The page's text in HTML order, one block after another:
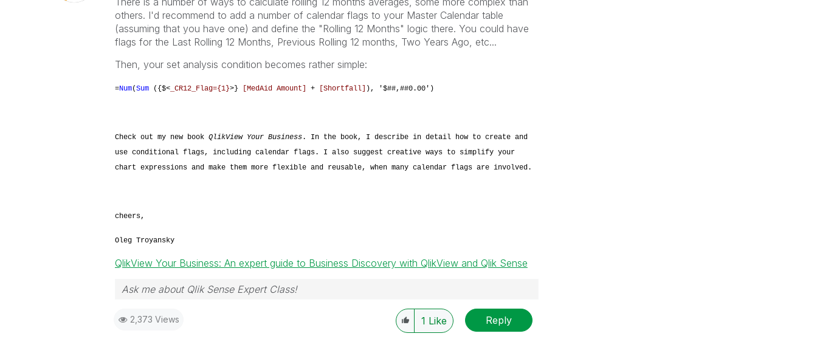
others. I'd recommend to add a number of calendar flags to your Master Calendar table
(assuming that you have one) and define the "Rolling 12 Months" logic there. You could have
flags for the Last Rolling 12 Months, Previous Rolling 12 months, Two Years Ago, etc...
Then, your set analysis condition becomes rather simple:
=Num(Sum({$<_CR12_Flag={1}>} [MedAid Amount] + [Shortfall] ), '$##,##0.00')
Check out my new book QlikView Your Business. In the book, I describe in detail how to create and
use conditional flags, including calendar flags. I also suggest creative ways to simplify your
chart expressions and make them more flexible and reusable, when many calendar flags are involved.
cheers,
Oleg Troyansky
QlikView Your Business: An expert guide to Business Discovery with QlikView and Qlik Sense
Ask me about Qlik Sense Expert Class!
2,373 Views 1 Like Reply